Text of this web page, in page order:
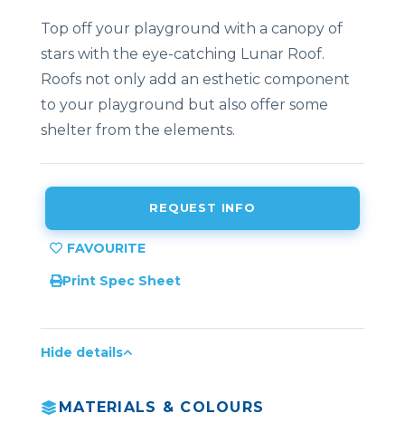
Top off your playground with a canopy of
stars with the eye-catching Lunar Roof.
Roofs not only add an esthetic component
to your playground but also offer some
shelter from the elements.
REQUEST INFO
Print Spec Sheet
Hide details
MATERIALS & COLOURS